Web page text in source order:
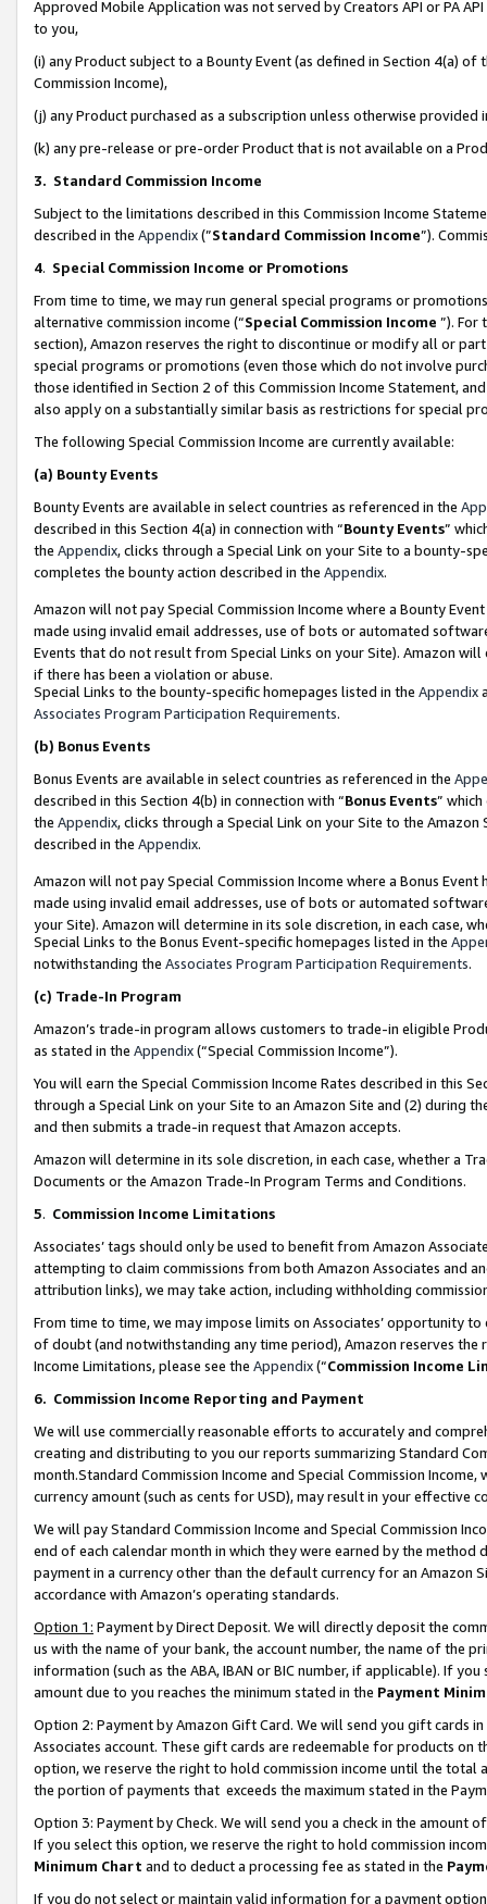
Approved Mobile Application was not served by Creators API or PA
to you,
(i) any Product subject to a Bounty Event (as defined in Section 4(a)
Commission Income),
(j) any Product purchased as a subscription unless otherwise provided
(k) any pre-release or pre-order Product that is not available on a
3. Standard Commission Income
Subject to the limitations described in this Commission Income
described in the Appendix(”Standard Commission Income”).
4. Special Commission Income or Promotions
From time to time, we may run general special programs or
alternative commission income (“Special Commission Income ”). For
section), Amazon reserves the right to discontinue or modify all or
special programs or promotions (even those which do not involve
those identified in Section 2 of this Commission Income Statement,
also apply on a substantially similar basis as restrictions for special
The following Special Commission Income are currently available:
(a) Bounty Events
Bounty Events are available in select countries as referenced in the
described in this Section 4(a) in connection with “Bounty Events”
the Appendix, clicks through a Special Link on your Site to a bounty-
completes the bounty action described in the Appendix.
Amazon will not pay Special Commission Income where a Bounty
made using invalid email addresses, use of bots or automated
Events that do not result from Special Links on your Site). Amazon
if there has been a violation or abuse.
Special Links to the bounty-specific homepages listed in the Appendix
Associates Program Participation Requirements.
(b) Bonus Events
Bonus Events are available in select countries as referenced in the
described in this Section 4(b) in connection with “Bonus Events”
the Appendix, clicks through a Special Link on your Site to the
described in the Appendix.
Amazon will not pay Special Commission Income where a Bonus
made using invalid email addresses, use of bots or automated
your Site). Amazon will determine in its sole discretion, in each case,
Special Links to the Bonus Event-specific homepages listed in the
notwithstanding the Associates Program Participation Requirements.
(c) Trade-In Program
Amazon’s trade-in program allows customers to trade-in eligible
as stated in the Appendix(“Special Commission Income”).
You will earn the Special Commission Income Rates described in this
through a Special Link on your Site to an Amazon Site and (2) during
and then submits a trade-in request that Amazon accepts.
Amazon will determine in its sole discretion, in each case, whether a
Documents or the Amazon Trade-In Program Terms and Conditions.
5. Commission Income Limitations
Associates’ tags should only be used to benefit from Amazon
attempting to claim commissions from both Amazon Associates and
attribution links), we may take action, including withholding
From time to time, we may impose limits on Associates’ opportunity
of doubt (and notwithstanding any time period), Amazon reserves
Income Limitations, please see the Appendix(“Commission Income
6. Commission Income Reporting and Payment
We will use commercially reasonable efforts to accurately and
creating and distributing to you our reports summarizing Standard
month.Standard Commission Income and Special Commission
currency amount (such as cents for USD), may result in your
We will pay Standard Commission Income and Special Commission
end of each calendar month in which they were earned by the
payment in a currency other than the default currency for an Amazon
accordance with Amazon’s operating standards.
Option 1: Payment by Direct Deposit. We will directly deposit the
us with the name of your bank, the account number, the name of the
information (such as the ABA, IBAN or BIC number, if applicable). If
amount due to you reaches the minimum stated in the Payment
Option 2: Payment by Amazon Gift Card. We will send you gift cards
Associates account. These gift cards are redeemable for products
option, we reserve the right to hold commission income until the total
the portion of payments that exceeds the maximum stated in the
Option 3: Payment by Check. We will send you a check in the amount
If you select this option, we reserve the right to hold commission
Minimum Chart and to deduct a processing fee as stated in the
If you do not select or maintain valid information for a payment